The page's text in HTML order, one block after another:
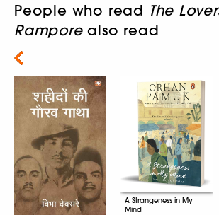
People who read The
Ramporealso read
A Strangeness in My
Mind